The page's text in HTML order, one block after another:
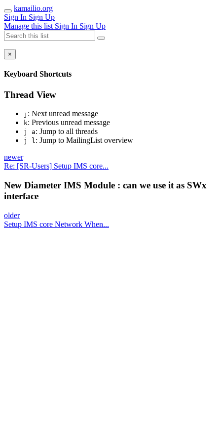
kamailio.org
Sign In Sign Up
Manage this list Sign In Sign Up
×
Keyboard Shortcuts
Thread View
j : Next unread message
k: Previous unread message
j a: Jump to all threads
j l: Jump to MailingList overview
newer
Re: [SR-Users] Setup IMS core...
New Diameter IMS Module : can we use it as SWx
interface
older
Setup IMS core Network When...